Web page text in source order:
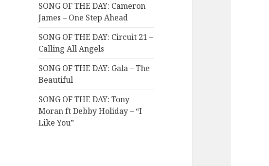
SONG OF THE DAY: Cameron
James – One Step Ahead
SONG OF THE DAY: Circuit 21 –
Calling All Angels
SONG OF THE DAY: Gala – The
Beautiful
SONG OF THE DAY: Tony
Moran ft Debby Holiday – “I
Like You”